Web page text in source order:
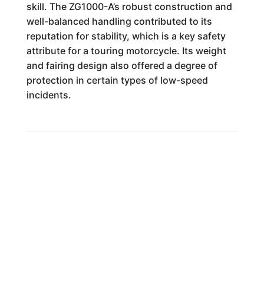
skill. The ZG1000-A’s robust construction and
well-balanced handling contributed to its
reputation for stability, which is a key safety
attribute for a touring motorcycle. Its weight
and fairing design also offered a degree of
protection in certain types of low-speed
incidents.